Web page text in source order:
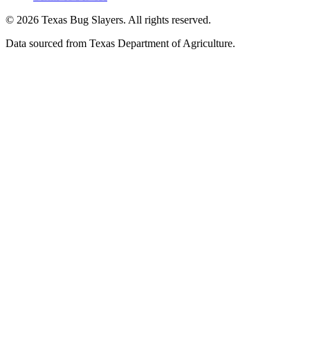
© 2026 Texas Bug Slayers. All rights reserved.
Data sourced from Texas Department of Agriculture.